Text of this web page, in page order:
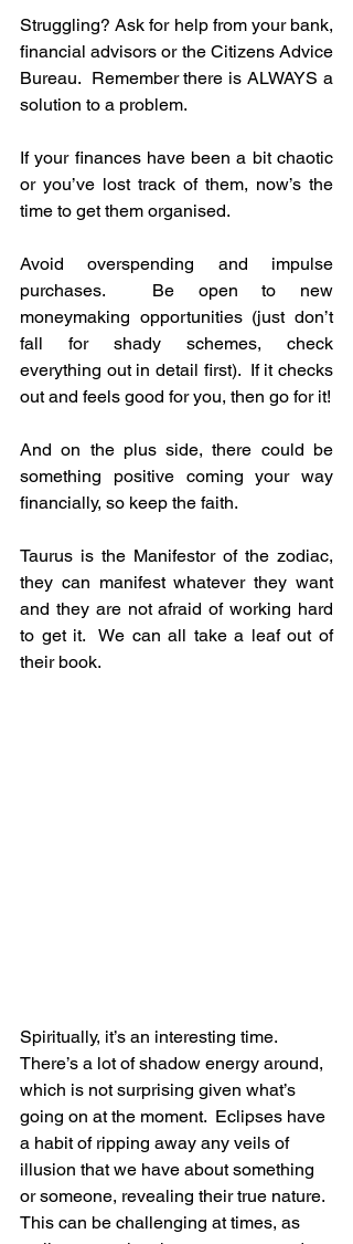
Struggling? Ask for help from your bank,
financial advisors or the Citizens Advice
Bureau.  Remember there is ALWAYS a
solution to a problem.
If your finances have been a bit chaotic
or you’ve lost track of them, now’s the
time to get them organised.
Avoid overspending and impulse
purchases.  Be open to new
moneymaking opportunities (just don’t
fall for shady schemes, check
everything out in detail first).  If it checks
out and feels good for you, then go for it!
And on the plus side, there could be
something positive coming your way
financially, so keep the faith.
Taurus is the Manifestor of the zodiac,
they can manifest whatever they want
and they are not afraid of working hard
to get it.  We can all take a leaf out of
their book.
Spiritually, it’s an interesting time.
There’s a lot of shadow energy around,
which is not surprising given what’s
going on at the moment.  Eclipses have
a habit of ripping away any veils of
illusion that we have about something
or someone, revealing their true nature.
This can be challenging at times, as